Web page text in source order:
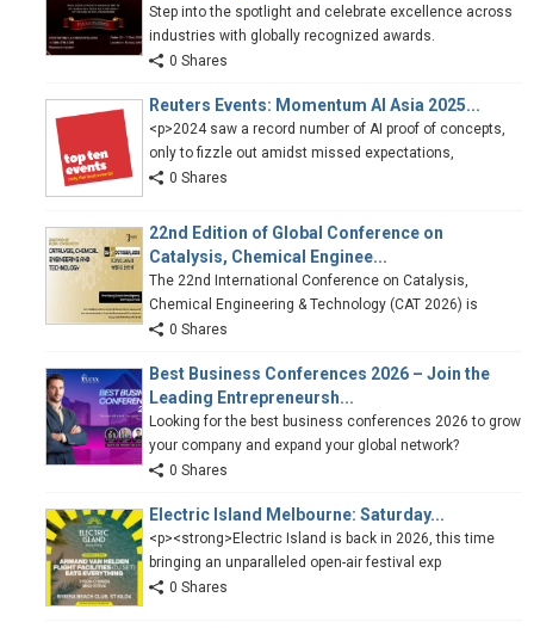
Step into the spotlight and celebrate excellence across
industries with globally recognized awards.
0 Shares
Reuters Events: Momentum AI Asia 2025...
<p>2024 saw a record number of AI proof of concepts,
only to fizzle out amidst missed expectations,
0 Shares
22nd Edition of Global Conference on
Catalysis, Chemical Enginee...
The 22nd International Conference on Catalysis,
Chemical Engineering & Technology (CAT 2026) is
0 Shares
Best Business Conferences 2026 – Join the
Leading Entrepreneursh...
Looking for the best business conferences 2026 to grow
your company and expand your global network?
0 Shares
Electric Island Melbourne: Saturday...
<p><strong>Electric Island is back in 2026, this time
bringing an unparalleled open-air festival exp
0 Shares